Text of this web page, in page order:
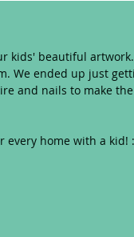
kids' beautiful
We ended up just
and nails to make
every home with a kid!